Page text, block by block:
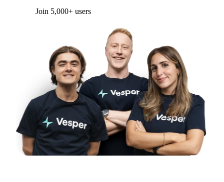
Form couldn't load in this browser.
support@vespertool.com
Join 5,000+ users